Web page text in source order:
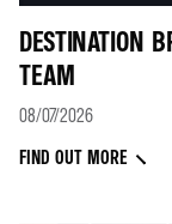
DESTINATION
TEAM
08/07/2026
FIND OUT MORE